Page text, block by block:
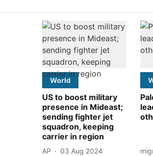
World
US to boost military
presence in Mideast;
sending fighter jet
squadron, keeping
carrier in region
AP
03 Aug 2024